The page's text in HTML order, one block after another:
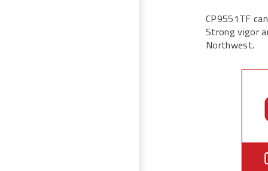
CP9551TF
Strong vigor
Northwest.